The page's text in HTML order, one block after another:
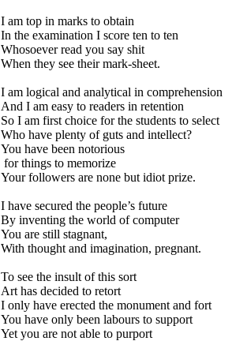
I am top in marks to obtain
In the examination I score ten to ten
Whosoever read you say shit
When they see their mark-sheet.
I am logical and analytical in comprehension
And I am easy to readers in retention
So I am first choice for the students to select
Who have plenty of guts and intellect?
You have been notorious
for things to memorize
Your followers are none but idiot prize.
I have secured the people’s future
By inventing the world of computer
You are still stagnant,
With thought and imagination, pregnant.
To see the insult of this sort
Art has decided to retort
I only have erected the monument and fort
You have only been labours to support
Yet you are not able to purport